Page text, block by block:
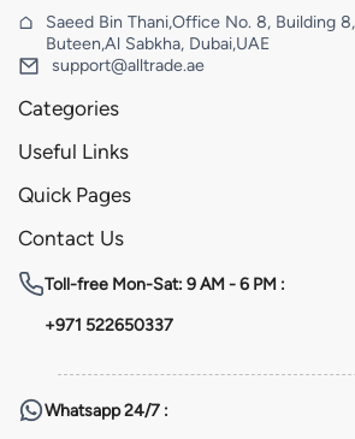
Saeed Bin Thani,Office No. 8, Building
Buteen,Al Sabkha, Dubai,UAE
support@alltrade.ae
Categories
Useful Links
Quick Pages
Contact Us
Toll-free Mon-Sat: 9 AM - 6 PM :
+971 522650337
Whatsapp24/7 :